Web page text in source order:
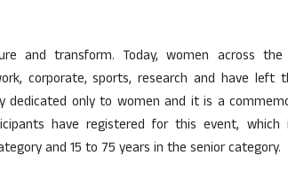
and transform. Today, women across the
corporate, sports, research and have left
dedicated only to women and it is a
have registered for this event,
and 15 to 75 years in the senior category.